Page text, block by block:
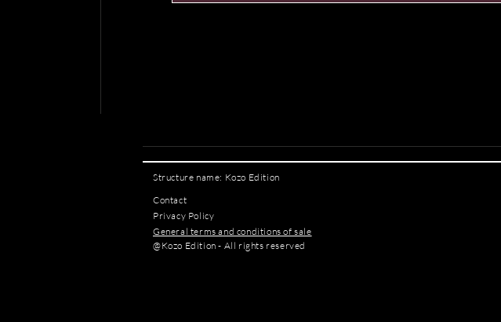
Structure name: Kozo Edition
Contact
Privacy Policy
General terms and conditions of sale
@Kozo Edition - All rights reserved